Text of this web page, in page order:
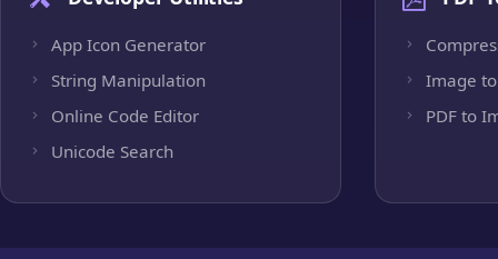
App Icon Generator
String Manipulation
Online Code Editor
Unicode Search
Image to
PDF to